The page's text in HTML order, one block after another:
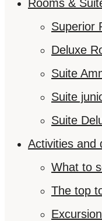
Rooms &
Superior
Deluxe
Suite
Suite
Suite
Activities and
What to
The top